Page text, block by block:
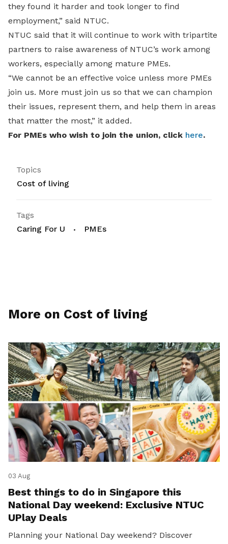
they found it harder and took longer to find
employment,” said NTUC.
NTUC said that it will continue to work with tripartite
partners to raise awareness of NTUC’s work among
workers, especially among mature PMEs.
“We cannot be an effective voice unless more PMEs
join us. More must join us so that we can champion
their issues, represent them, and help them in areas
that matter the most,” it added.
For PMEs who wish to join the union, click here.
Topics
Cost of living
Tags
Caring For U
PMEs
More on Cost of living
03 Aug
Best things to do in Singapore this
National Day weekend: Exclusive NTUC
UPlay Deals
Planning your National Day weekend? Discover